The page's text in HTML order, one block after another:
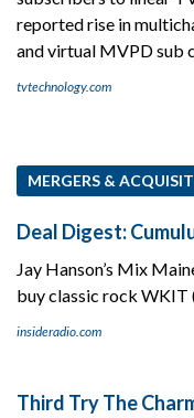
reported rise in
and virtual MVPD sub
tvtechnology.com
MERGERS &
Deal Digest:
Jay Hanson’s Mix
buy classic rock WKIT
insideradio.com
Third Try The